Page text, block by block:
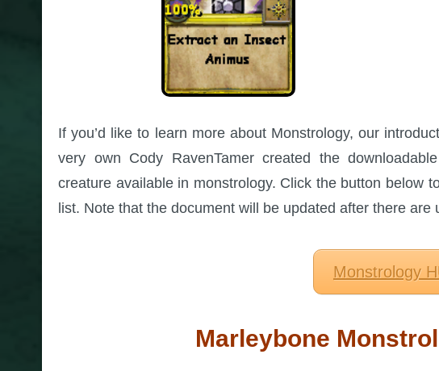
If you’d like to learn more about Monstrology, our
very own Cody RavenTamer created the
creature available in monstrology. Click the button below
list. Note that the document will be updated after there
Monstrology
Marleybone